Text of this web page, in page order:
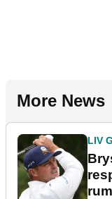
More News
LIV